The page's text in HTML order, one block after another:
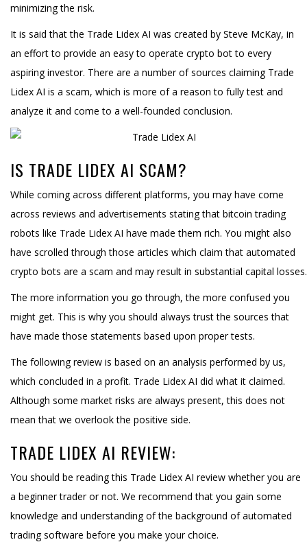
minimizing the risk.
It is said that the Trade Lidex AI was created by Steve McKay, in
an effort to provide an easy to operate crypto bot to every
aspiring investor. There are a number of sources claiming Trade
Lidex AI is a scam, which is more of a reason to fully test and
analyze it and come to a well-founded conclusion.
IS TRADE LIDEX AI SCAM?
While coming across different platforms, you may have come
across reviews and advertisements stating that bitcoin trading
robots like Trade Lidex AI have made them rich. You might also
have scrolled through those articles which claim that automated
crypto bots are a scam and may result in substantial capital losses.
The more information you go through, the more confused you
might get. This is why you should always trust the sources that
have made those statements based upon proper tests.
The following review is based on an analysis performed by us,
which concluded in a profit. Trade Lidex AI did what it claimed.
Although some market risks are always present, this does not
mean that we overlook the positive side.
TRADE LIDEX AI REVIEW:
You should be reading this Trade Lidex AI review whether you are
a beginner trader or not. We recommend that you gain some
knowledge and understanding of the background of automated
trading software before you make your choice.